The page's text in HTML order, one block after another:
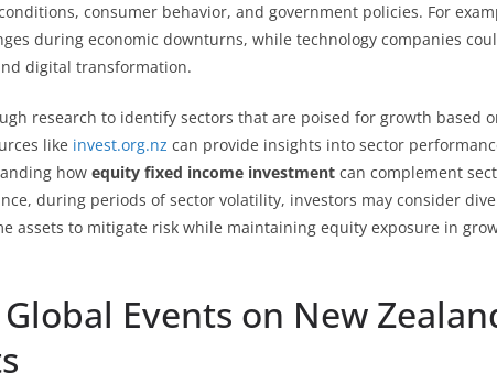
consumer behavior, and government policies. For
during economic downturns, while technology companies
digital transformation.
research to identify sectors that are poised for growth based
like invest.org.nz can provide insights into sector
how equity fixed income investment can complement
during periods of sector volatility, investors may consider
assets to mitigate risk while maintaining equity exposure in
Events on New